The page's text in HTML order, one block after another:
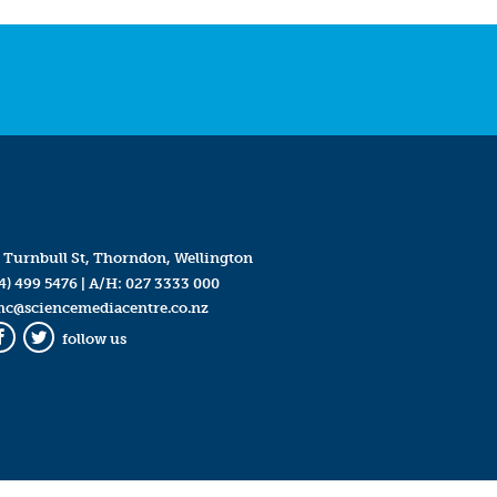
Turnbull St, Thorndon, Wellington
499 5476| A/H: 027 3333 000
Twitter
follow us